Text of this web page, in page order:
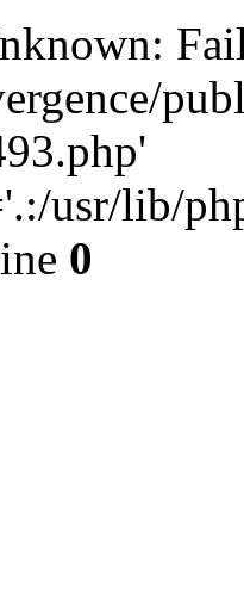
usr/lib/
0